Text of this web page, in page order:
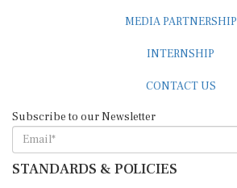
MEDIA PARTNERSHIP
INTERNSHIP
CONTACT US
Subscribe to our Newsletter
STANDARDS & POLICIES